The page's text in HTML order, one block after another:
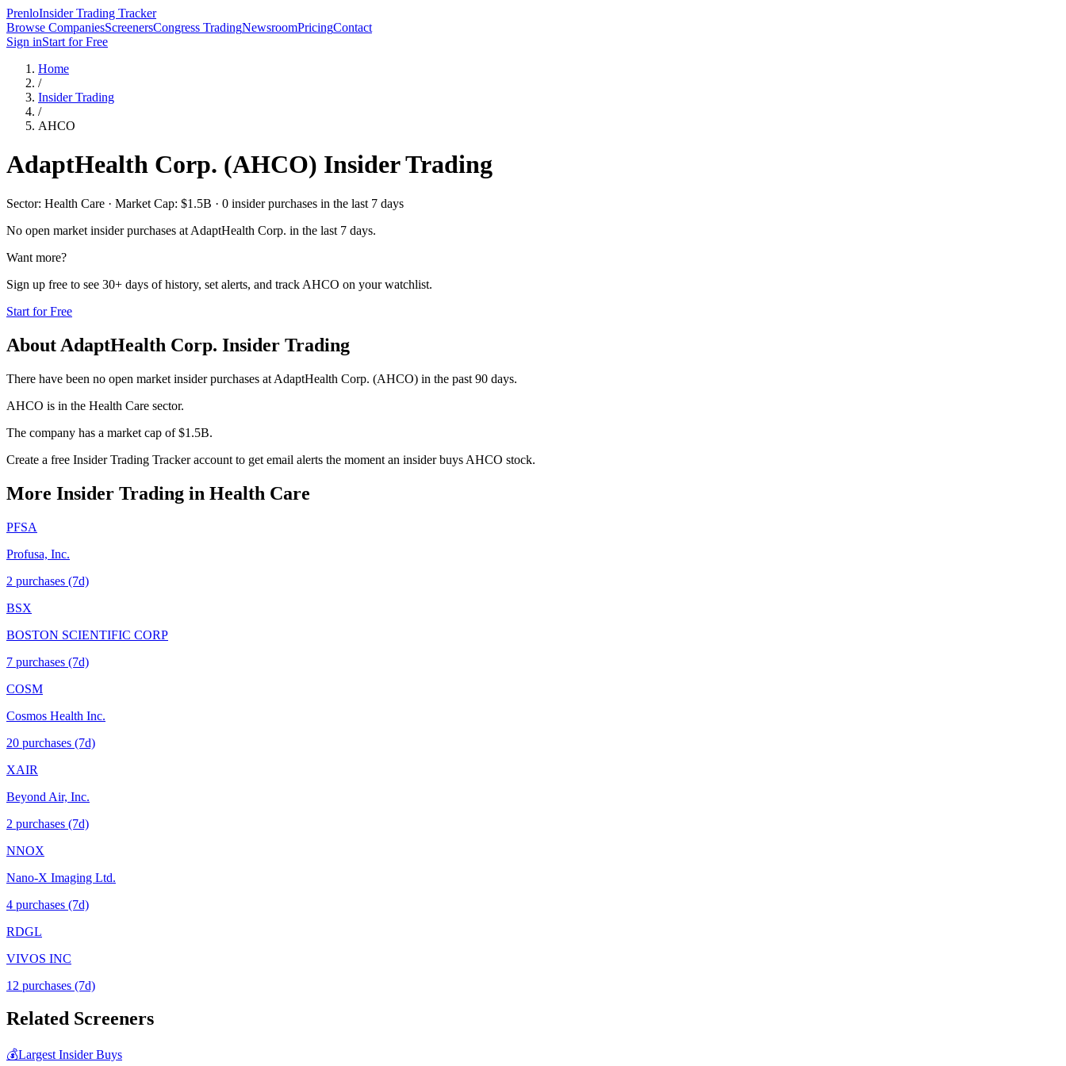
PrenloInsider Trading Tracker
Browse CompaniesScreenersCongress TradingNewsroomPricingContact
Sign inStart for Free
Home
/
Insider Trading
/
AHCO
AdaptHealth Corp. (AHCO) Insider Trading
Sector: Health Care · Market Cap: $1.5B · 0 insider purchases in the last 7 days
No open market insider purchases at AdaptHealth Corp. in the last 7 days.
Want more?
Sign up free to see 30+ days of history, set alerts, and track AHCO on your watchlist.
Start for Free
About AdaptHealth Corp. Insider Trading
There have been no open market insider purchases at AdaptHealth Corp. (AHCO) in the past 90 days.
AHCO is in the Health Care sector.
The company has a market cap of $1.5B.
Create a free Insider Trading Tracker account to get email alerts the moment an insider buys AHCO stock.
More Insider Trading in Health Care
PFSA
Profusa, Inc.
2 purchases (7d)
BSX
BOSTON SCIENTIFIC CORP
7 purchases (7d)
COSM
Cosmos Health Inc.
20 purchases (7d)
XAIR
Beyond Air, Inc.
2 purchases (7d)
NNOX
Nano-X Imaging Ltd.
4 purchases (7d)
RDGL
VIVOS INC
12 purchases (7d)
Related Screeners
💰Largest Insider Buys